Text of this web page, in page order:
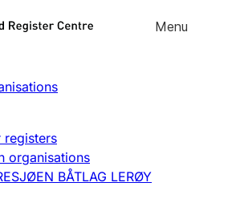
Skip to
Menu
close
registers
organisations
BÅTLAG LERØY